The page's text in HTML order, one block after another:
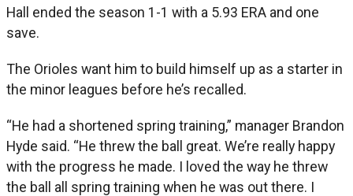
Hall ended the season 1-1 with a 5.93 ERA and one
save.
The Orioles want him to build himself up as a starter in
the minor leagues before he’s recalled.
“He had a shortened spring training,” manager Brandon
Hyde said. “He threw the ball great. We’re really happy
with the progress he made. I loved the way he threw
the ball all spring training when he was out there. I